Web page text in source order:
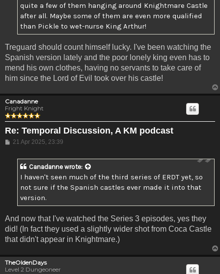
quite a few of them hanging around Knightmare Castle
after all. Maybe some of them are even more qualified
than Pickle to wet-nurse King Arthur!
Treguard should count himself lucky. I've been watching the
Spanish version lately and the poor lonely king even has to
mend his own clothes, having no servants to take care of
him since the Lord of Evil took over his castle!
Canadanne
Fright Knight
Re: Temporal Discussion, A KM podcast
Post
21 Apr 2025, 23:39
Canadanne wrote:
I haven't seen much of the third series of ERDT yet, so
not sure if the Spanish castles ever made it into that
version.
And now that I've watched the Series 3 episodes, yes they
did! (In fact they used a slightly wider shot from Coca Castle
that didn't appear in Knightmare.)
TheOldenDays
Level 2 Dungeoneer